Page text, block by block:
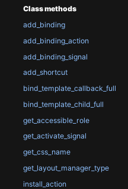
Class methods
add_binding
add_binding_action
add_binding_signal
add_shortcut
bind_template_callback_full
bind_template_child_full
get_accessible_role
get_activate_signal
get_css_name
get_layout_manager_type
install_action